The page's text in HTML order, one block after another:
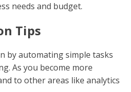
needs and budget.
Tips
by automating simple tasks
As you become more
to other areas like analytics